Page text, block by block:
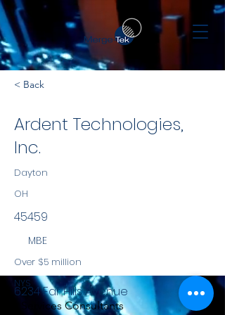
< Back
Ardent Technologies,
Inc.
Dayton
OH
45459
MBE
Over $5 million
NYS
Services Consultants
6234 Far Hills Avenue